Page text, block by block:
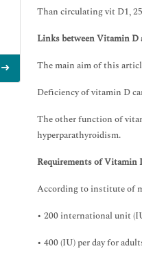
Than circulating vit D1,
Links between Vitamin D
The main aim of this
Deficiency of vitamin D
The other function of
hyperparathyroidism.
Requirements of Vitamin
According to institute of
• 200 international unit
• 400 (IU) per day for